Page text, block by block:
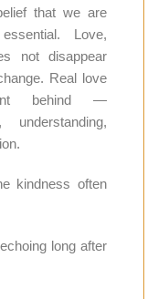
that we are
Love,
not disappear
Real love
behind —
kindness often
long after